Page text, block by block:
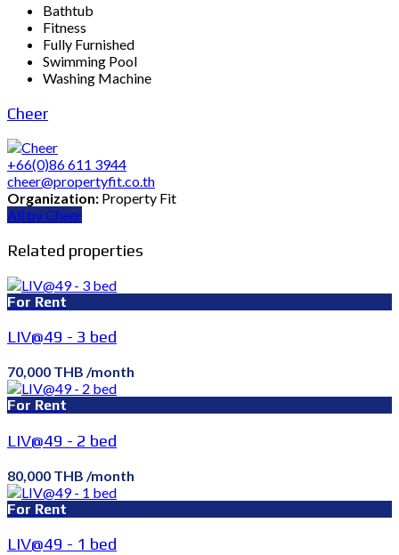
Bathtub
Fitness
Fully Furnished
Swimming Pool
Washing Machine
Cheer
+66(0)86 611 3944
cheer@propertyfit.co.th
Organization: Property Fit
All by Cheer
Related properties
For Rent
LIV@49 - 3 bed
70,000 THB /month
For Rent
LIV@49 - 2 bed
80,000 THB /month
For Rent
LIV@49 - 1 bed